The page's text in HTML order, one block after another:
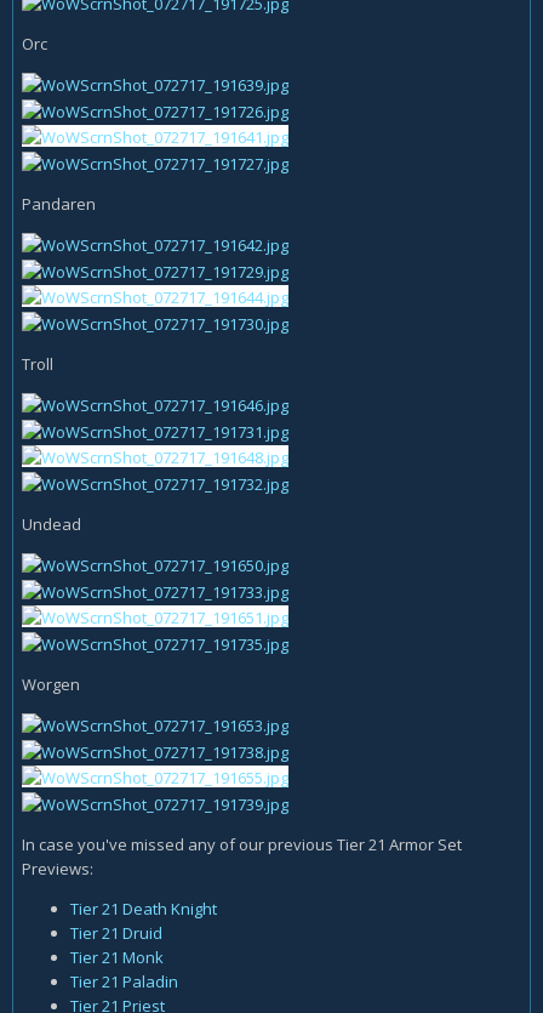
Orc
Pandaren
Troll
Undead
Worgen
In case you've missed any of our previous Tier 21 Armor Set
Previews:
Tier 21 Death Knight
Tier 21 Druid
Tier 21 Monk
Tier 21 Paladin
Tier 21 Priest